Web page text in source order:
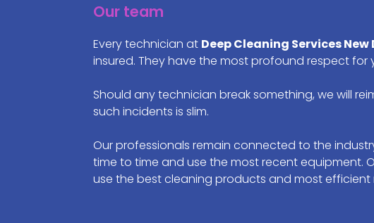
Our team
Every technician at Deep Cleaning ServicesNew
insured. They have the most profound respect
Should any technician break something, we will
such incidents is slim.
Our professionals remain connected to the
time to time and use the most recent equipment.
use the best cleaning products and most efficient